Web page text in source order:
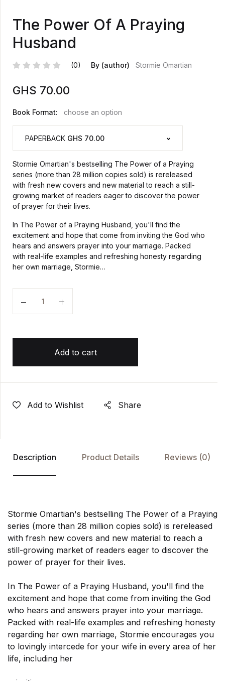
The Power Of A Praying
Husband
(0) By (author) Stormie Omartian
GHS 70.00
Book Format: choose an option
PAPERBACK GHS 70.00
Stormie Omartian's bestselling The Power of a Praying
series (more than 28 million copies sold) is rereleased
with fresh new covers and new material to reach a still-
growing market of readers eager to discover the power
of prayer for their lives.
In The Power of a Praying Husband, you'll find the
excitement and hope that come from inviting the God who
hears and answers prayer into your marriage. Packed
with real-life examples and refreshing honesty regarding
her own marriage, Stormie…
Quantity
Add to cart
Add to Wishlist Share
Description Product Details Reviews (0)
Stormie Omartian's bestselling The Power of a Praying
series (more than 28 million copies sold) is rereleased
with fresh new covers and new material to reach a
still-growing market of readers eager to discover the
power of prayer for their lives.
In The Power of a Praying Husband, you'll find the
excitement and hope that come from inviting the God
who hears and answers prayer into your marriage.
Packed with real-life examples and refreshing honesty
regarding her own marriage, Stormie encourages you
to lovingly intercede for your wife in every area of her
life, including her